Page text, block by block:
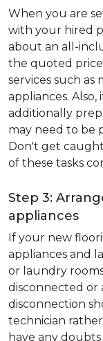
When you are
with your hired
about an all-
the quoted
services such
appliances.
additionally
may need to be
Don't get
of these tasks
Step 3:
appliances
If your new
appliances and
or laundry
disconnected or
disconnection
technician
have any